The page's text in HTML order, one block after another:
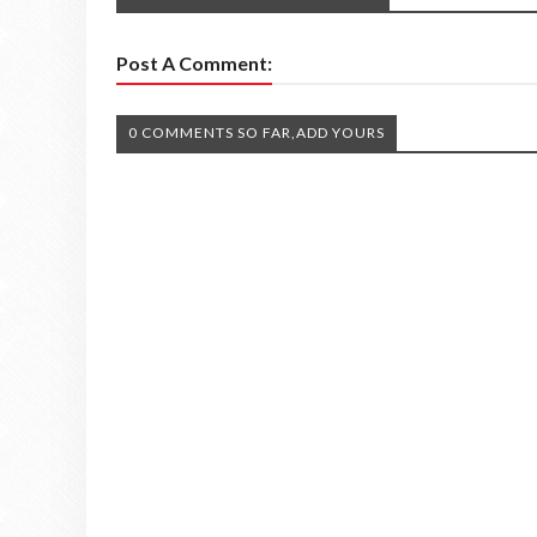
Post A Comment:
0 COMMENTS SO FAR,ADD YOURS